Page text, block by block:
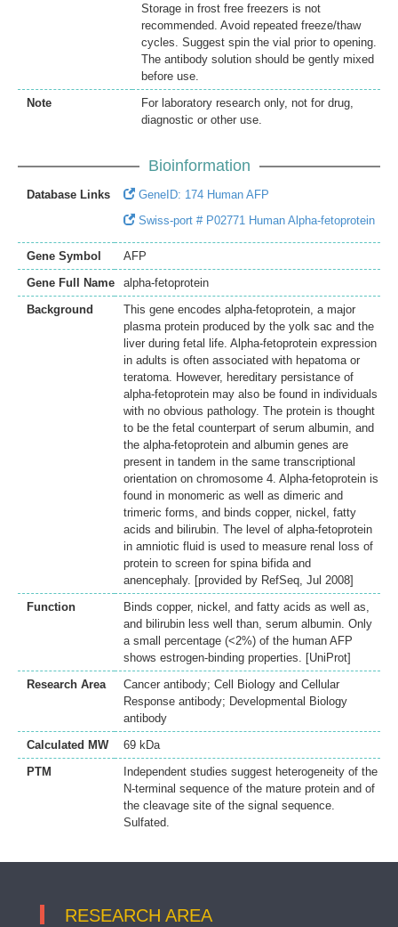
Storage in frost free freezers is not
recommended. Avoid repeated freeze/thaw
cycles. Suggest spin the vial prior to opening.
The antibody solution should be gently mixed
before use.
Note
For laboratory research only, not for drug,
diagnostic or other use.
Bioinformation
Database Links
GeneID: 174 Human AFP
Swiss-port # P02771 Human Alpha-fetoprotein
Gene Symbol
AFP
Gene Full Name
alpha-fetoprotein
Background
This gene encodes alpha-fetoprotein, a major
plasma protein produced by the yolk sac and the
liver during fetal life. Alpha-fetoprotein expression
in adults is often associated with hepatoma or
teratoma. However, hereditary persistance of
alpha-fetoprotein may also be found in individuals
with no obvious pathology. The protein is thought
to be the fetal counterpart of serum albumin, and
the alpha-fetoprotein and albumin genes are
present in tandem in the same transcriptional
orientation on chromosome 4. Alpha-fetoprotein is
found in monomeric as well as dimeric and
trimeric forms, and binds copper, nickel, fatty
acids and bilirubin. The level of alpha-fetoprotein
in amniotic fluid is used to measure renal loss of
protein to screen for spina bifida and
anencephaly. [provided by RefSeq, Jul 2008]
Function
Binds copper, nickel, and fatty acids as well as,
and bilirubin less well than, serum albumin. Only
a small percentage (<2%) of the human AFP
shows estrogen-binding properties. [UniProt]
Research Area
Cancer antibody; Cell Biology and Cellular
Response antibody; Developmental Biology
antibody
Calculated MW
69 kDa
PTM
Independent studies suggest heterogeneity of the
N-terminal sequence of the mature protein and of
the cleavage site of the signal sequence.
Sulfated.
RESEARCH AREA